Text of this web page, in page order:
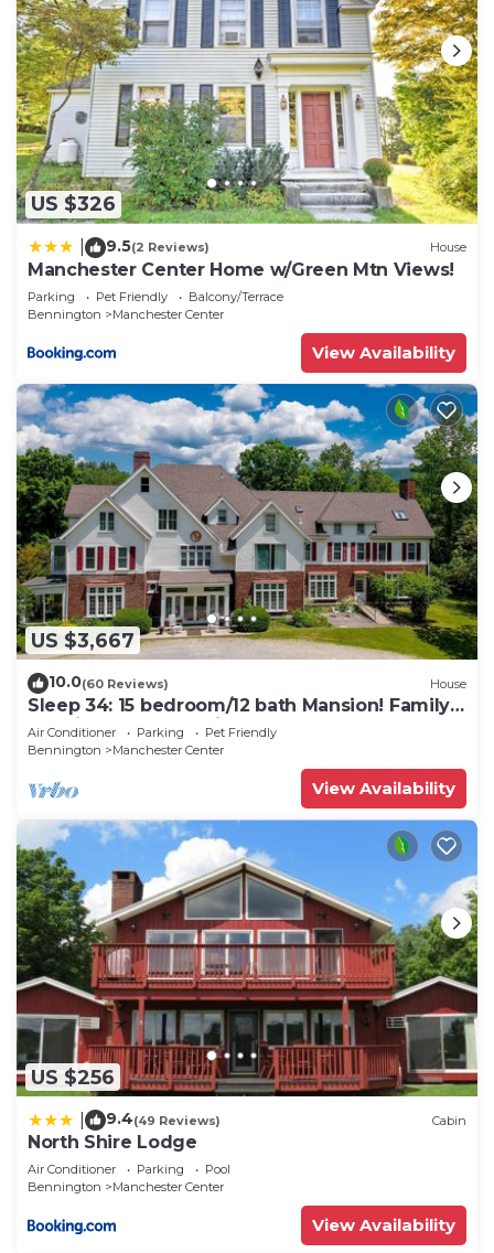
US $326
9.5(2 Reviews) House
Manchester Center Home w/Green Mtn Views!
Parking Pet Friendly
Balcony/Terrace
Bennington
Manchester Center
View Availability
US $3,667
10.0(60 Reviews) House
Sleep 34: 15 bedroom/12 bath Mansion! Family
Reunions, DIY Wedding, Yoga Retreat
Air Conditioner Parking
Pet Friendly
Bennington
Manchester Center
View Availability
US $256
9.4(49 Reviews) Cabin
North Shire Lodge
Air Conditioner Parking
Pool
Bennington
Manchester Center
View Availability